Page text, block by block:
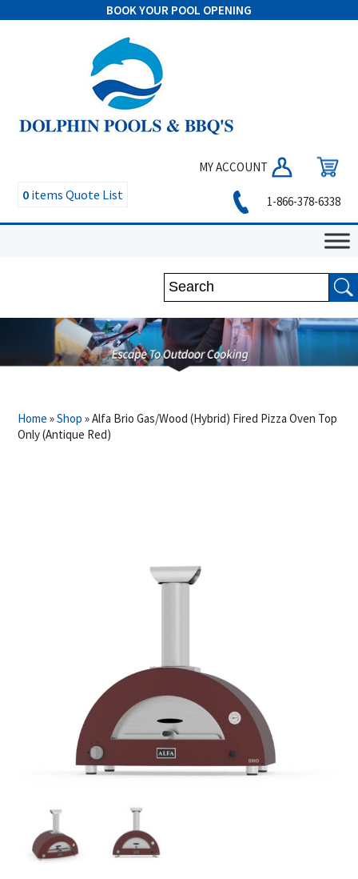
BOOK YOUR POOL OPENING
MY ACCOUNT
0 items Quote List 1-866-378-6338
Home »Shop »Alfa Brio Gas/Wood (Hybrid) Fired Pizza Oven Top
Only (Antique Red)